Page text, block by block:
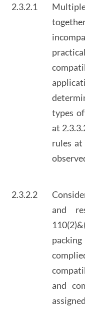
2.3.2.1
types
at
rules
2.3.2.2
and
and